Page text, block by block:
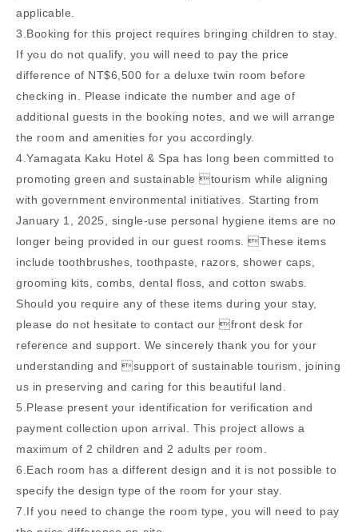
applicable.
3.Booking for this project requires bringing children to stay.
If you do not qualify, you will need to pay the price
difference of NT$6,500 for a deluxe twin room before
checking in. Please indicate the number and age of
additional guests in the booking notes, and we will arrange
the room and amenities for you accordingly.
4.Yamagata Kaku Hotel & Spa has long been committed to
promoting green and sustainable tourism while aligning
with government environmental initiatives. Starting from
January 1, 2025, single-use personal hygiene items are no
longer being provided in our guest rooms. These items
include toothbrushes, toothpaste, razors, shower caps,
grooming kits, combs, dental floss, and cotton swabs.
Should you require any of these items during your stay,
please do not hesitate to contact our front desk for
reference and support. We sincerely thank you for your
understanding and support of sustainable tourism, joining
us in preserving and caring for this beautiful land.
5.Please present your identification for verification and
payment collection upon arrival. This project allows a
maximum of 2 children and 2 adults per room.
6.Each room has a different design and it is not possible to
specify the design type of the room for your stay.
7.If you need to change the room type, you will need to pay